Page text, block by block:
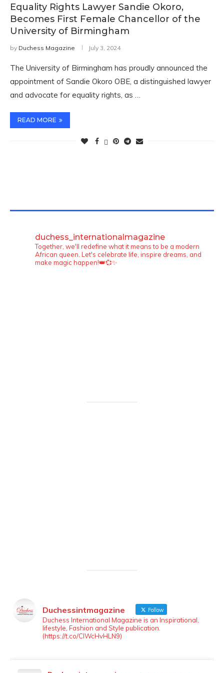
Equality Rights Lawyer Sandie Okoro,
Becomes First Female Chancellor of the
University of Birmingham
by Duchess Magazine July 3, 2024
The University of Birmingham has proudly announced the
appointment of Sandie Okoro OBE, a distinguished lawyer
and advocate for equality rights, as …
READ MORE
duchess_internationalmagazine
Together, we'll redefine what it means to be a modern
African queen. Let's celebrate life, inspire dreams, and
make magic happen!👑💞✨
LOAD MORE Follow on Instagram
Duchessintmagazine Follow
Duchess International Magazine is an Inspirational,
lifestyle, Fashion and Style publication.
(https://t.co/ClWcHvHLN9)